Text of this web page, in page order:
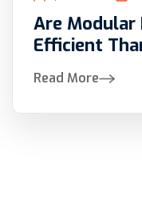
Are Modular
Efficient
Read More